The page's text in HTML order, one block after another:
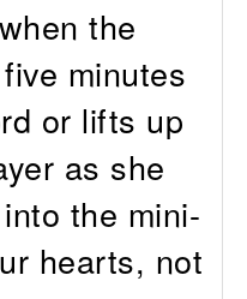
the
minutes
or lifts up
as she
the mini-
hearts, not